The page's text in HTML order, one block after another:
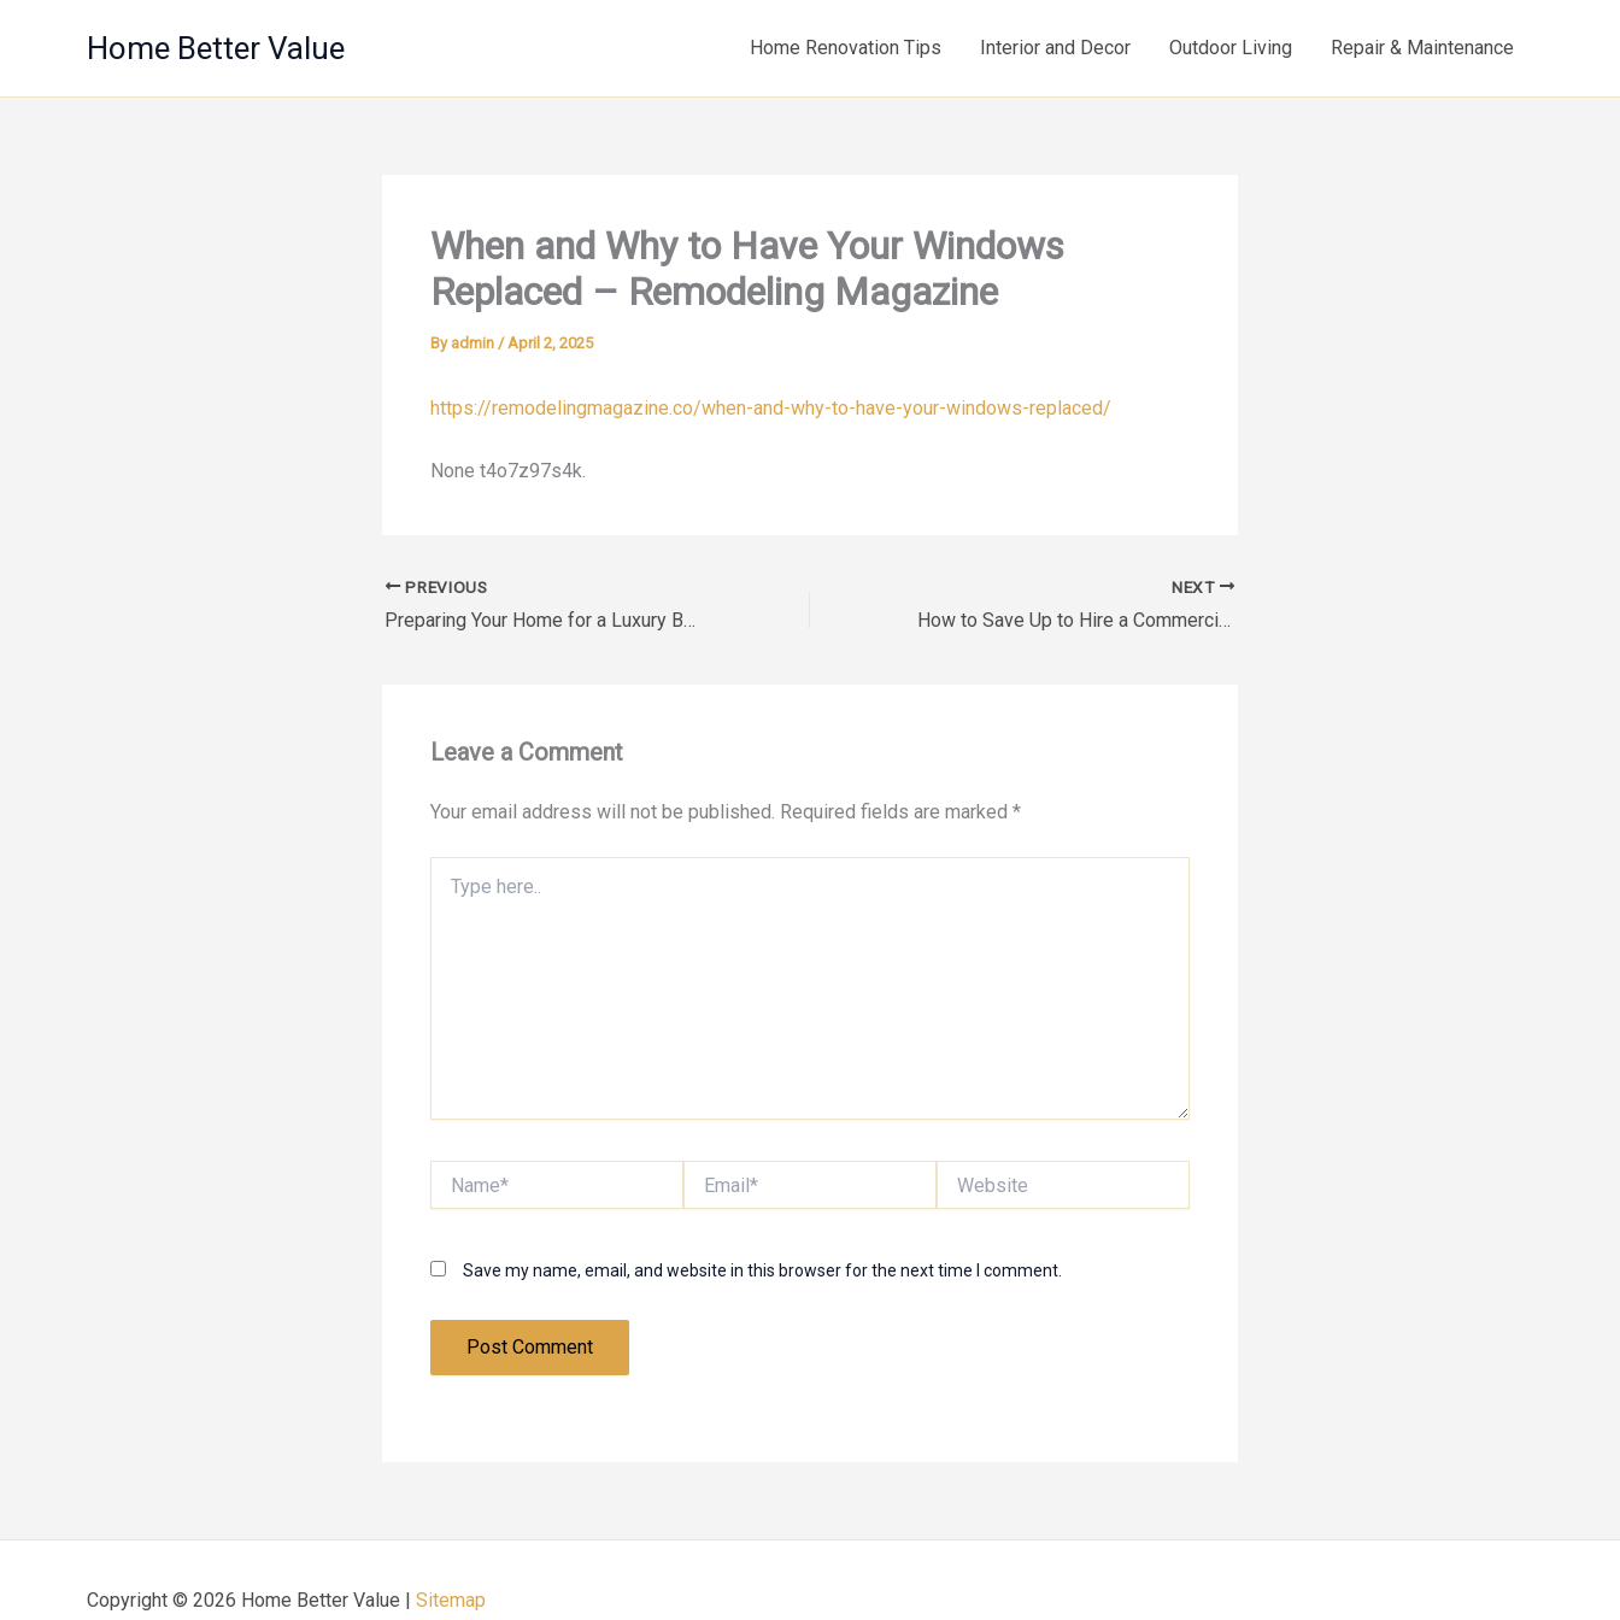
Home Better Value Home Renovation Tips Interior and Decor Outdoor Living Repair & Maintenance
When and Why to Have Your Windows
Replaced – Remodeling Magazine
By admin /April 2, 2025
https://remodelingmagazine.co/when-and-why-to-have-your-windows-replaced/
None t4o7z97s4k.
PREVIOUS
Preparing Your Home for a Luxury Backyard Wedding – Your Home Decor
NEXT
How to Save Up to Hire a Commercial Renovation Company – FinanciaRUL
Leave a Comment
Your email address will not be published. Required fields are marked *
here..
Save my name, email, and website in this browser for the next time I comment.
Copyright © 2026 Home Better Value | Sitemap